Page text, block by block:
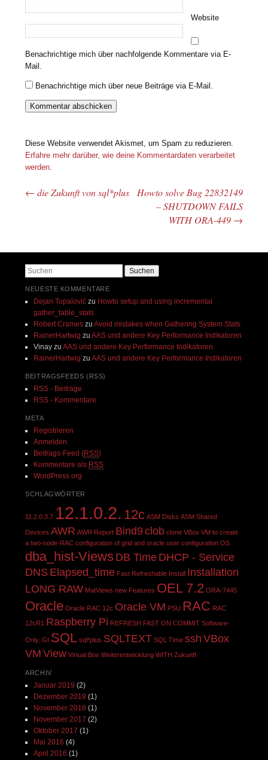
Website
Benachrichtige mich über nachfolgende Kommentare via E-
Mail.
Benachrichtige mich über neue Beiträge via E-Mail.
Diese Website verwendet Akismet, um Spam zu reduzieren.
Erfahre mehr darüber, wie deine Kommentardaten verarbeitet
werden.
Beitragsnavigation
← die Zukunft von sql*plus
Howto solve Bug 22832149
– SHUTDOWN FAILS
WITH ORA-449 →
Suchen
NEUESTE KOMMENTARE
Dejan Topalovićzu Howto setup and using incremental
gather_table_stats
Robert Crameszu Avoid mistakes when Gathering System Stats
RainerHartwig zu AAS und andere Key Performance Indikatoren
Vinayzu AAS und andere Key Performance Indikatoren
RainerHartwig zu AAS und andere Key Performance Indikatoren
BEITRAGSFEEDS (RSS)
RSS - Beiträge
RSS - Kommentare
META
Registrieren
Anmelden
Beitrags-Feed (RSS)
Kommentare als RSS
WordPress.org
SCHLAGWÖRTER
11.2.0.3.7 12.1.0.2. 12c ASM Disks ASM Shared
Devices AWR AWR Report Bind9clob clone VBox VM to create
a two-node-RAC configuration of grid and oracle user configuration OS
dba_hist-Views DB Time DHCP - Service
DNS Elapsed_time Fast Refreshable Install
Installation
LONG RAW MatViews new Features OEL 7.2 ORA-7445
Oracle Oracle RAC 12c Oracle VM PSU RAC RAC
12cR1 Raspberry Pi REFRESH FAST ON COMMIT Software-
Only. GI SQL sql*plus SQLTEXT SQL Time ssh VBox
VM View Virtual Box Weiterentwicklung WITH Zukunft
ARCHIV
Januar 2019 (2)
Dezember 2018 (1)
November 2018 (1)
November 2017 (2)
Oktober 2017 (1)
Mai 2016 (4)
April 2016 (1)